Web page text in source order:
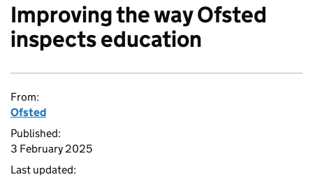
Improving the way Ofsted
inspects education
From:
Ofsted
Published:
3 February 2025
Last updated: